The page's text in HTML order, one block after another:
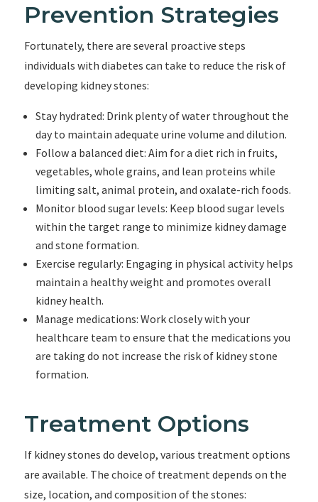
Prevention Strategies
Fortunately, there are several proactive steps
individuals with diabetes can take to reduce the risk of
developing kidney stones:
Stay hydrated: Drink plenty of water throughout the
day to maintain adequate urine volume and dilution.
Follow a balanced diet: Aim for a diet rich in fruits,
vegetables, whole grains, and lean proteins while
limiting salt, animal protein, and oxalate-rich foods.
Monitor blood sugar levels: Keep blood sugar levels
within the target range to minimize kidney damage
and stone formation.
Exercise regularly: Engaging in physical activity helps
maintain a healthy weight and promotes overall
kidney health.
Manage medications: Work closely with your
healthcare team to ensure that the medications you
are taking do not increase the risk of kidney stone
formation.
Treatment Options
If kidney stones do develop, various treatment options
are available. The choice of treatment depends on the
size, location, and composition of the stones: